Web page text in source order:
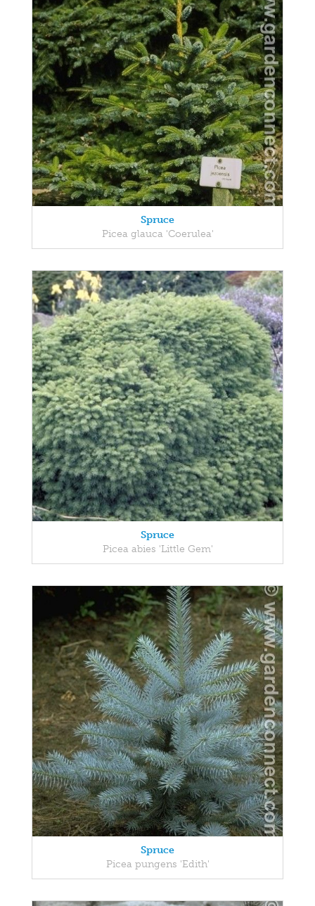
Spruce
Picea glauca 'Coerulea'
Spruce
Picea abies 'Little Gem'
Spruce
Picea pungens 'Edith'